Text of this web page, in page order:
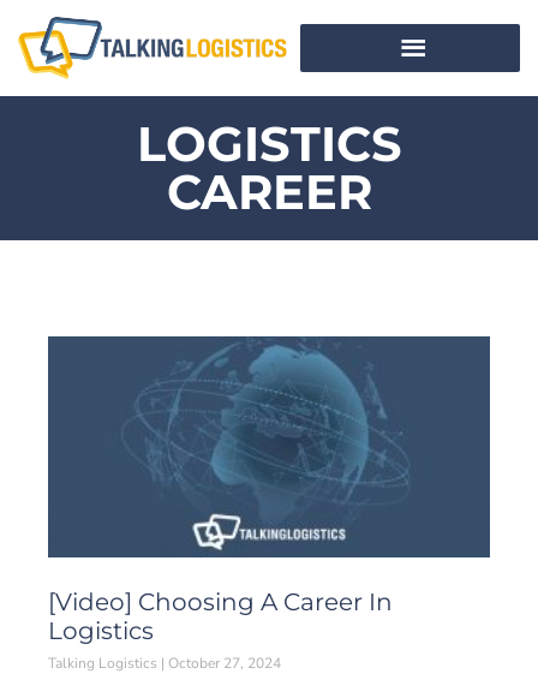
LOGISTICS
CAREER
[Video] Choosing A Career In
Logistics
Talking Logistics October 27, 2024